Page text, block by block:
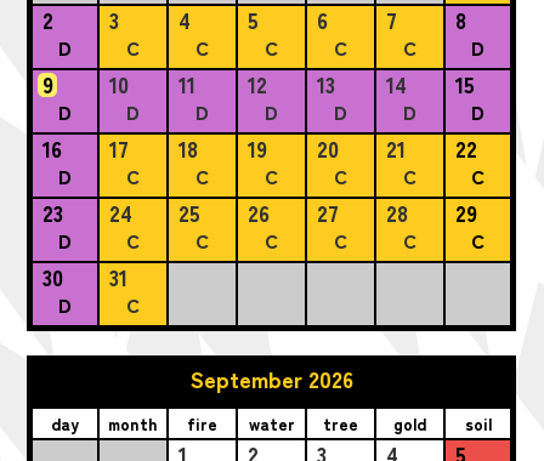
2
D
3
C
4
C
5
C
6
C
7
C
8
D
9
D
10
D
11
D
12
D
13
D
14
D
15
D
16
D
17
C
18
C
19
C
20
C
21
C
22
C
23
D
24
C
25
C
26
C
27
C
28
C
29
C
30
D
31
C
September 2026
day month fire water tree gold soil
1 2 3 4 5